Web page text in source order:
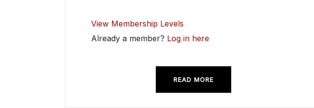
View Membership Levels
Already a member? Log in here
READ MORE